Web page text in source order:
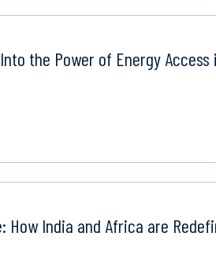
the Power of Energy Access
How India and Africa are